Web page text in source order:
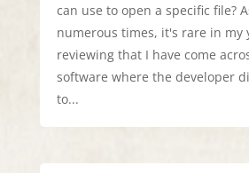
can use to open a specific file?
numerous times, it's rare in my
reviewing that I have come
software where the developer
to...